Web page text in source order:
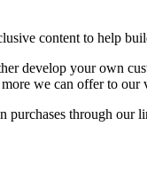
content to help
develop your own
we can offer to our
purchases through